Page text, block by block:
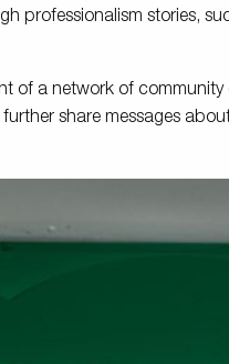
professionalism stories,
of a network of
share messages